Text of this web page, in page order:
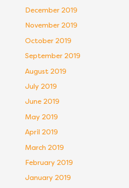
December 2019
November 2019
October 2019
September 2019
August 2019
July 2019
June 2019
May 2019
April 2019
March 2019
February 2019
January 2019